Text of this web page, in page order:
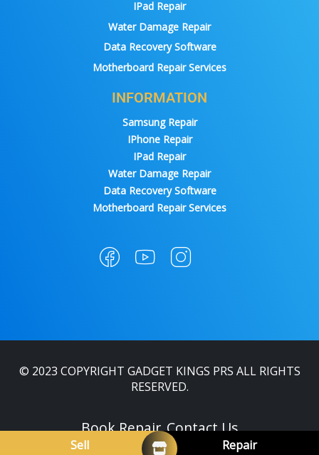
IPad Repair
Water Damage Repair
Data Recovery Software
Motherboard Repair Services
INFORMATION
Samsung Repair
IPhone Repair
IPad Repair
Water Damage Repair
Data Recovery Software
Motherboard Repair Services
© 2023 COPYRIGHT GADGET KINGS PRS ALL RIGHTS
RESERVED.
Book Repair Contact Us
Sell Repair